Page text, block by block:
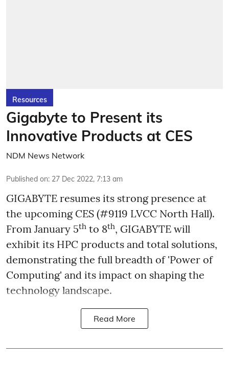
Resources
Gigabyte to Present its
Innovative Products at CES
NDM News Network
Published on: 27 Dec 2022, 7:13 am
GIGABYTE resumes its strong presence at
the upcoming CES (#9119 LVCC North Hall).
From January 5th to 8th, GIGABYTE will
exhibit its HPC products and total solutions,
demonstrating the full breadth of 'Power of
Computing' and its impact on shaping the
technology landscape.
Read More